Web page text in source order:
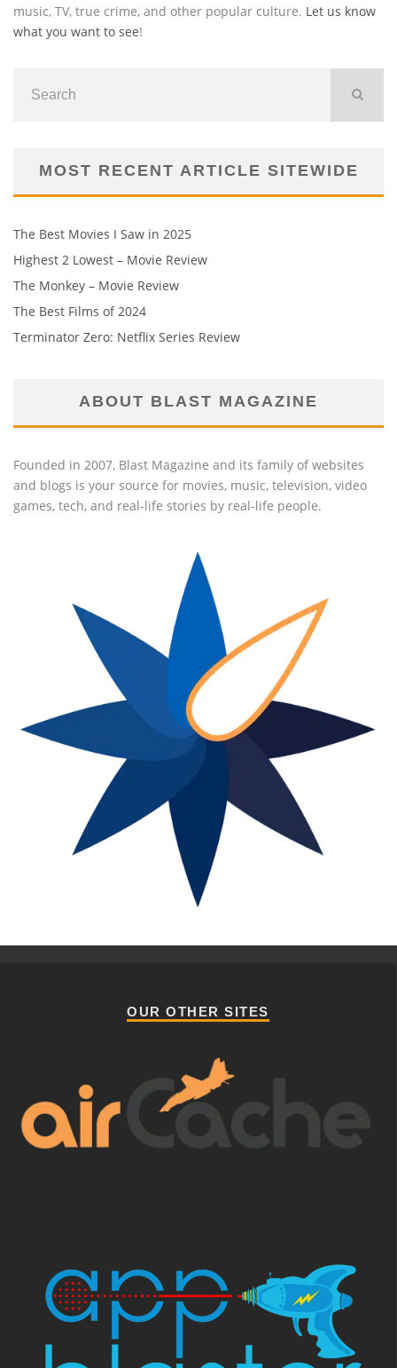
music, TV, true crime, and other popular culture. Let us know
what you want to see!
MOST RECENT ARTICLE SITEWIDE
The Best Movies I Saw in 2025
Highest 2 Lowest – Movie Review
The Monkey – Movie Review
The Best Films of 2024
Terminator Zero: Netflix Series Review
ABOUT BLAST MAGAZINE
Founded in 2007, Blast Magazine and its family of websites
and blogs is your source for movies, music, television, video
games, tech, and real-life stories by real-life people.
OUR OTHER SITES